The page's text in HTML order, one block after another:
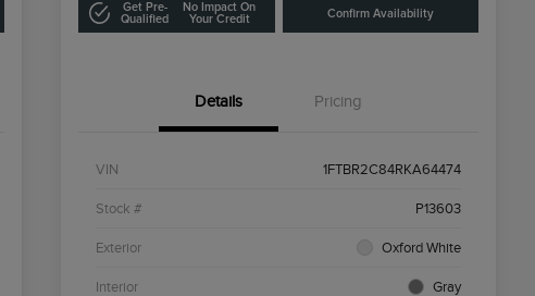
Get Pre-
Qualified
No Impact On
Your Credit
Confirm Availability
Details Pricing
VIN 1FTBR2C84RKA64474
Stock # P13603
Exterior Oxford White
Interior Gray